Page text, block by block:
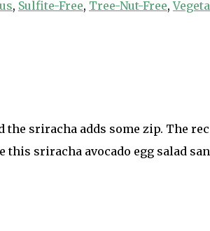
, Sulfite-Free, Tree-Nut-Free,
the sriracha adds some zip. The
this sriracha avocado egg salad